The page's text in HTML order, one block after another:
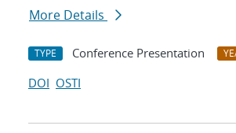
More Details
TYPE Conference Presentation
DOI OSTI